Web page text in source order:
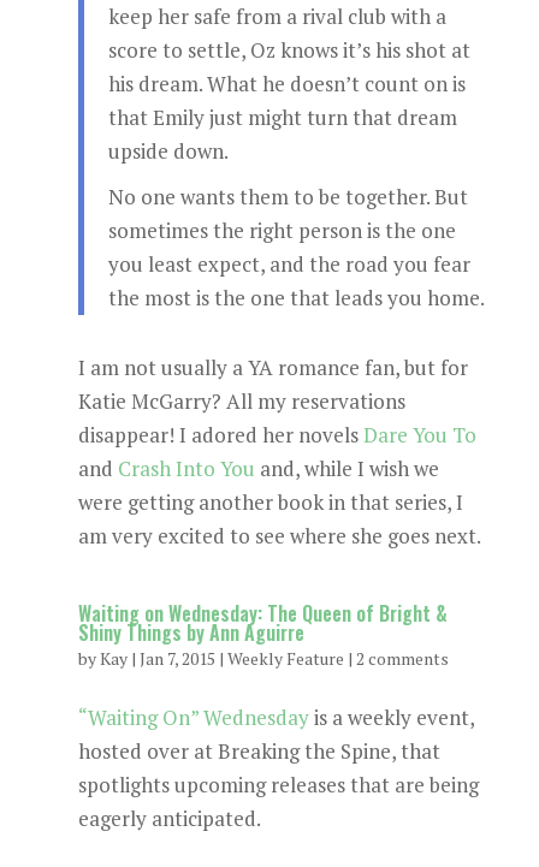
keep her safe from a rival club with a
score to settle, Oz knows it’s his shot at
his dream. What he doesn’t count on is
that Emily just might turn that dream
upside down.
No one wants them to be together. But
sometimes the right person is the one
you least expect, and the road you fear
the most is the one that leads you home.
I am not usually a YA romance fan, but for
Katie McGarry? All my reservations
disappear! I adored her novelsDare You To
and Crash Into You and, while I wish we
were getting another book in that series, I
am very excited to see where she goes next.
Waiting on Wednesday: The Queen of Bright &
Shiny Things by Ann Aguirre
byKay| Jan 7, 2015 | Weekly Feature | 2 comments
“Waiting On” Wednesdayis a weekly event,
hosted over at Breaking the Spine, that
spotlights upcoming releases that are being
eagerly anticipated.